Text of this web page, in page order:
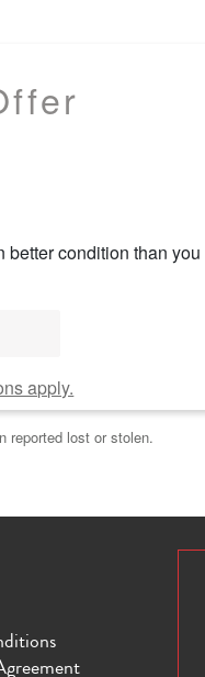
better condition than you
apply.
reported lost or stolen.